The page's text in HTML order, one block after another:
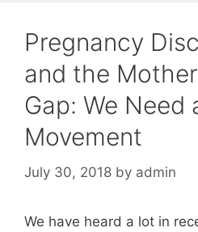
Pregnancy
and the
Gap: We Need
Movement
July 30, 2018 by admin
We have heard a lot in